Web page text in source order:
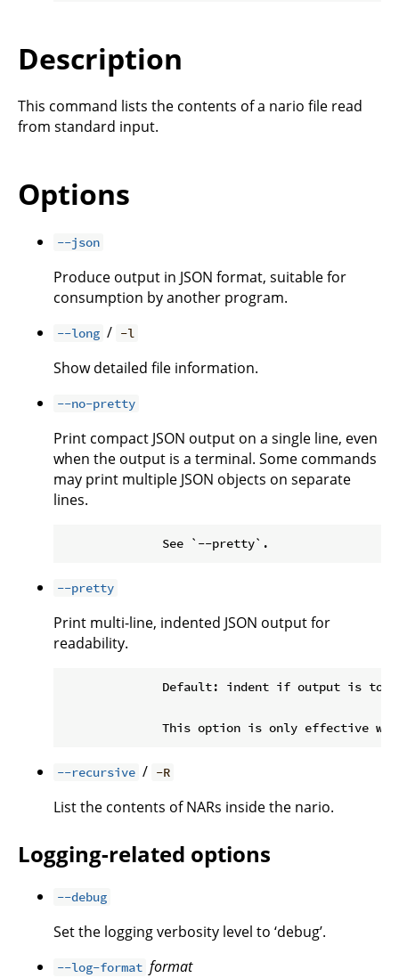
Description
This command lists the contents of a nario file read
from standard input.
Options
--json
Produce output in JSON format, suitable for
consumption by another program.
--long / -l
Show detailed file information.
--no-pretty
Print compact JSON output on a single line, even
when the output is a terminal. Some commands
may print multiple JSON objects on separate
lines.
--pretty
Print multi-line, indented JSON output for
readability.
Default: indent if output is to
--recursive / -R
List the contents of NARs inside the nario.
Logging-related options
--debug
Set the logging verbosity level to ‘debug’.
--log-format format